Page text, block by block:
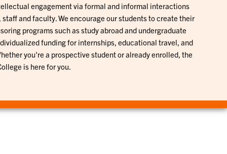
engagement via formal and informal interactions
and faculty. We encourage our students to create their
programs such as study abroad and undergraduate
funding for internships, educational travel, and
you're a prospective student or already enrolled, the
is here for you.